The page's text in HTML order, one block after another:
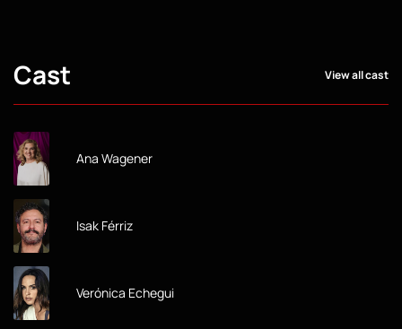
Cast View all cast
Ana Wagener
Isak Férriz
Verónica Echegui